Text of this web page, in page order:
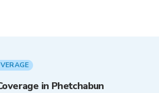
in Phetchabun